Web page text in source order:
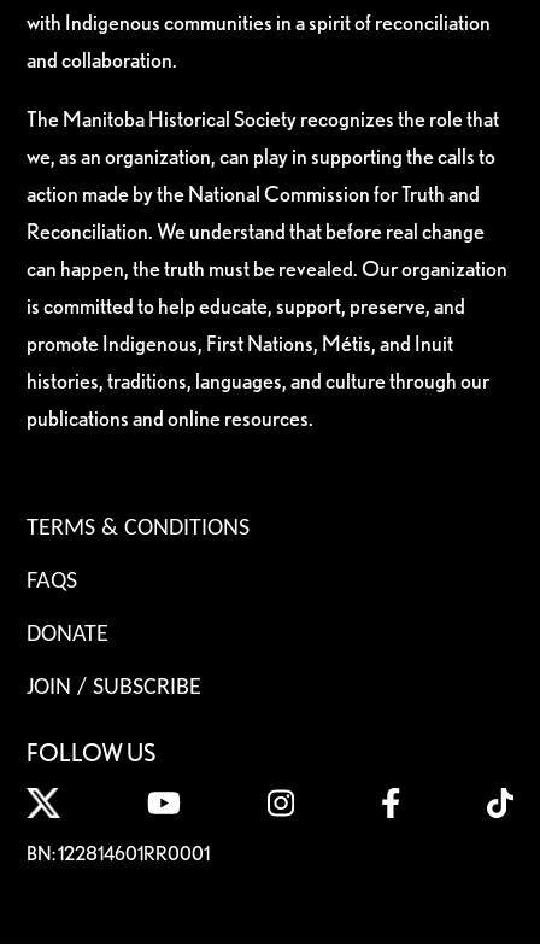
with Indigenous communities in a spirit of reconciliation
and collaboration.
The Manitoba Historical Society recognizes the role that
we, as an organization, can play in supporting the calls to
action made by the National Commission for Truth and
Reconciliation. We understand that before real change
can happen, the truth must be revealed. Our organization
is committed to help educate, support, preserve, and
promote Indigenous, First Nations, Métis, and Inuit
histories, traditions, languages, and culture through our
publications and online resources.
TERMS & CONDITIONS
FAQS
DONATE
JOIN / SUBSCRIBE
FOLLOW US
BN: 122814601RR0001